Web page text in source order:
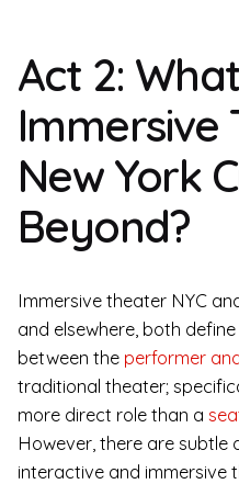
Act 2:
Immersive
New York
Beyond?
Immersive theater NYC
and elsewhere, both
between the performer
traditional theater;
more direct role than a
However, there are subtle
interactive and immersive